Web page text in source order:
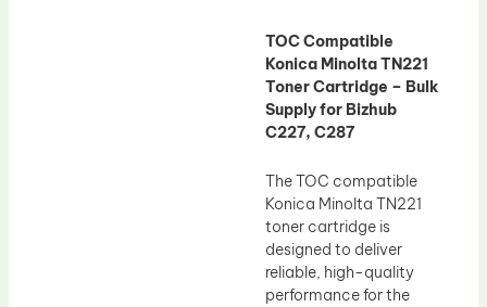
TOC Compatible
Konica Minolta TN221
Toner Cartridge – Bulk
Supply for Bizhub
C227, C287
The TOC compatible
Konica Minolta TN221
toner cartridge is
designed to deliver
reliable, high-quality
performance for the